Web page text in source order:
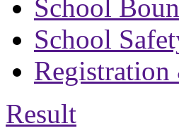
School
School
Result